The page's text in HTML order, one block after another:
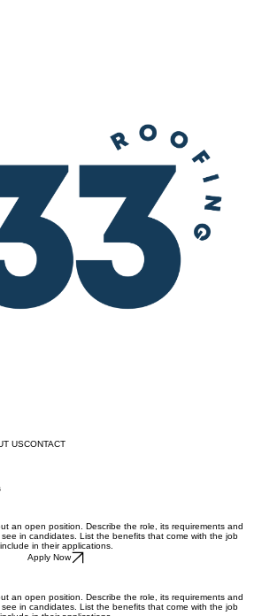
an open position. Describe the role, its requirements and
in candidates. List the benefits that come with the job
in their applications.
an open position. Describe the role, its requirements and